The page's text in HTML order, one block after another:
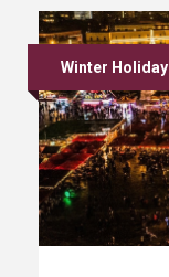
Winter Holiday